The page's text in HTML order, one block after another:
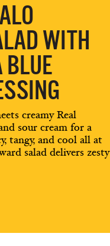
WITH
creamy Real
sour cream for a
tangy, and cool all at
salad delivers zesty